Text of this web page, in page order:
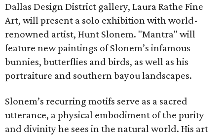
Dallas Design District gallery, Laura Rathe Fine
Art, will present a solo exhibition with world-
renowned artist, Hunt Slonem. "Mantra" will
feature new paintings of Slonem’s infamous
bunnies, butterflies and birds, as well as his
portraiture and southern bayou landscapes.
Slonem’s recurring motifs serve as a sacred
utterance, a physical embodiment of the purity
and divinity he sees in the natural world. His art